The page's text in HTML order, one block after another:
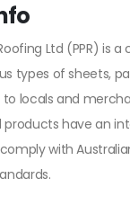
Ltd (PPR) is
types of sheets,
locals and
products have an
with